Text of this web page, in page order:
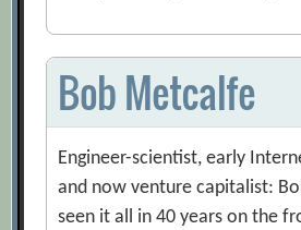
Bob Metcalfe
Engineer-scientist, early
and now venture capitalist:
seen it all in 40 years on the